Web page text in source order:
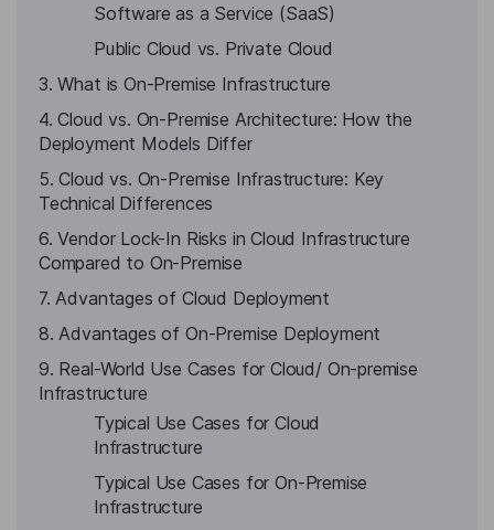
Software as a Service (SaaS)
Public Cloud vs. Private Cloud
3. What is On-Premise Infrastructure
4. Cloud vs. On-Premise Architecture: How the
Deployment Models Differ
5. Cloud vs. On-Premise Infrastructure: Key
Technical Differences
6. Vendor Lock-In Risks in Cloud Infrastructure
Compared to On-Premise
7. Advantages of Cloud Deployment
8. Advantages of On-Premise Deployment
9. Real-World Use Cases for Cloud/ On-premise
Infrastructure
Typical Use Cases for Cloud
Infrastructure
Typical Use Cases for On-Premise
Infrastructure